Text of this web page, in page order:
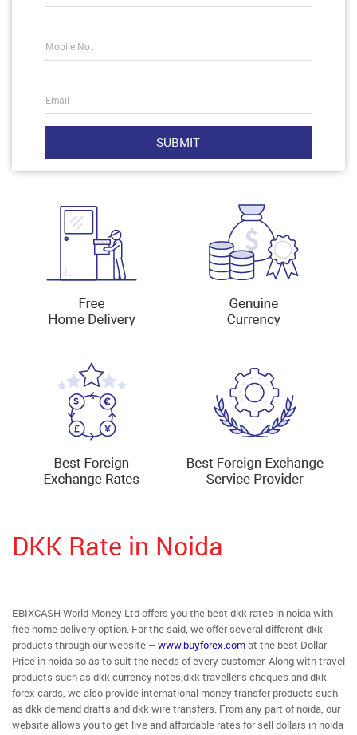
Mobile No.
Email
DKK Rate in Noida
EBIXCASH World Money Ltd offers you the best dkk rates in noida with
free home delivery option. For the said, we offer several different dkk
products through our website – www.buyforex.comat the best Dollar
Price in noida so as to suit the needs of every customer. Along with travel
products such as dkk currency notes,dkk traveller’s cheques and dkk
forex cards, we also provide international money transfer products such
as dkk demand drafts and dkk wire transfers. From any part of noida, our
website allows you to get live and affordable rates for sell dollars in noida